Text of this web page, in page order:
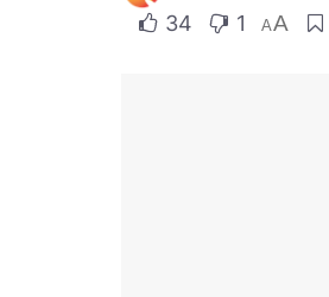
34 1 AA